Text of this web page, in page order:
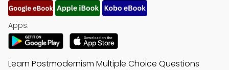
Apps:
Learn Postmodernism Multiple Choice Questions